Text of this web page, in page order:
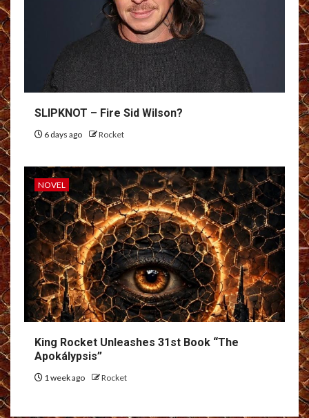
SLIPKNOT – Fire Sid Wilson?
6 days ago Rocket
NOVEL
King Rocket Unleashes 31st Book “The
Apokálypsis”
1 week ago Rocket